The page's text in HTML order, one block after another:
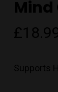
Mind
£
Supports